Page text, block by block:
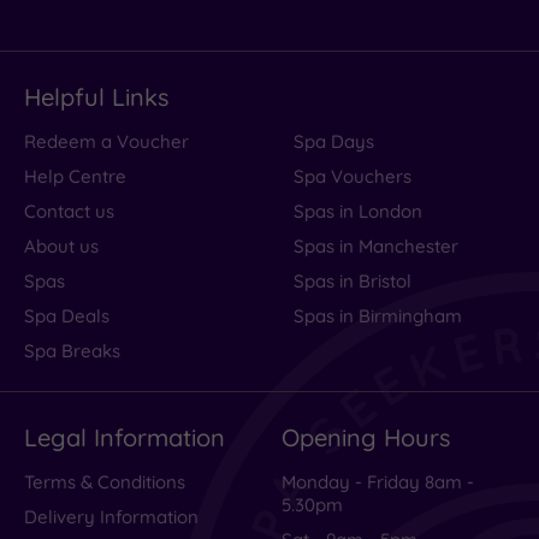
Helpful Links
Redeem a Voucher
Help Centre
Contact us
About us
Spas
Spa Deals
Spa Breaks
Spa Days
Spa Vouchers
Spas in London
Spas in Manchester
Spas in Bristol
Spas in Birmingham
Legal Information
Terms & Conditions
Delivery Information
Opening Hours
Monday - Friday 8am -
5.30pm